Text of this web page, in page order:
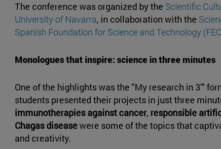
The conference was organized by the Scientific
University of Navarra, in collaboration with the
Spanish Foundation for Science and Technology
Monologues that inspire: science in three minutes
One of the highlights was the "My research in 3'"
students presented their projects in just three
immunotherapies against cancer, responsible
Chagas diseasewere some of the topics that
and creativity.